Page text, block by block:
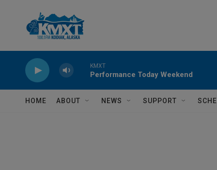
KMXT
Performance Today Weekend
HOME ABOUT NEWS SUPPORT